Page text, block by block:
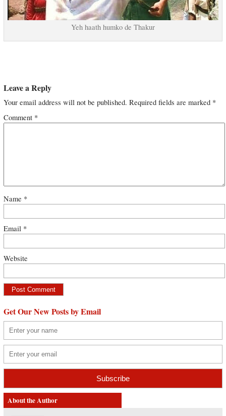
Yeh haath humko de Thakur
Leave a Reply
Your email address will not be published. Required fields are marked *
Comment *
Name *
Email *
Website
Get Our New Posts by Email
About the Author